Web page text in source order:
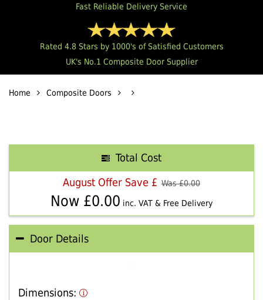
Fast Reliable Delivery Service
Rated 4.8 Stars by 1000's of Satisfied Customers
UK's No.1 Composite Door Supplier
Home Composite Doors
Total Cost
August Offer Save £ Was £0.00
Now £0.00 inc. VAT & Free Delivery
Door Details
Dimensions: